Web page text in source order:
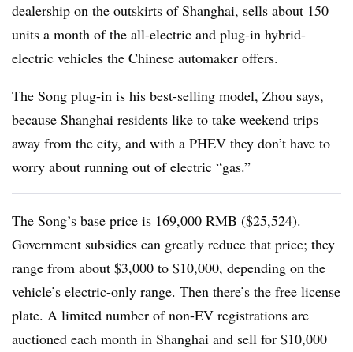
dealership on the outskirts of Shanghai, sells about 150
units a month of the all-electric and plug-in hybrid-
electric vehicles the Chinese automaker offers.
The Song plug-in is his best-selling model, Zhou says,
because Shanghai residents like to take weekend trips
away from the city, and with a PHEV they don’t have to
worry about running out of electric “gas.”
The Song’s base price is 169,000 RMB ($25,524).
Government subsidies can greatly reduce that price; they
range from about $3,000 to $10,000, depending on the
vehicle’s electric-only range. Then there’s the free license
plate. A limited number of non-EV registrations are
auctioned each month in Shanghai and sell for $10,000